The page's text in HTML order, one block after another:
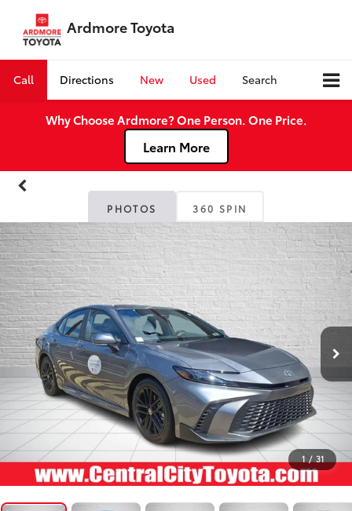
Ardmore Toyota
Call Directions New Used Search
Why Choose Ardmore? One Person. One Price.
Learn More
PHOTOS 360 SPIN
1 / 31